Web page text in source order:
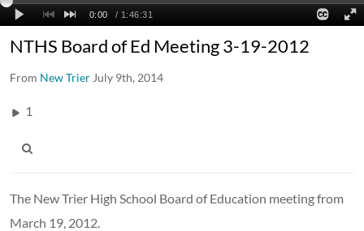
NTHS Board of Ed Meeting 3-19-2012
From New Trier July 9th, 2014
1
The New Trier High School Board of Education meeting from
March 19, 2012.